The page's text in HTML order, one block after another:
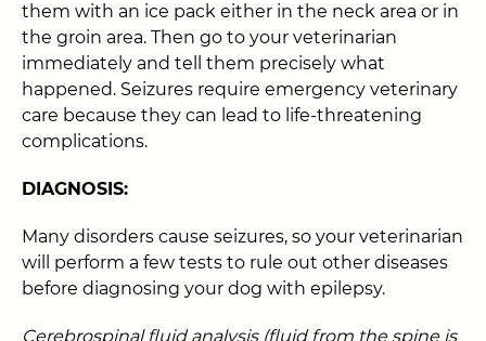
them with an ice pack either in the neck area or in
the groin area. Then go to your veterinarian
immediately and tell them precisely what
happened. Seizures require emergency veterinary
care because they can lead to life-threatening
complications.
DIAGNOSIS:
Many disorders cause seizures, so your veterinarian
will perform a few tests to rule out other diseases
before diagnosing your dog with epilepsy.
Cerebrospinal fluid analysis (fluid from the spine is